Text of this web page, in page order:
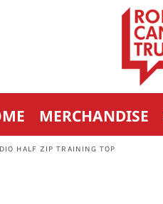
MERCHANDISE
HALF ZIP TRAINING TOP